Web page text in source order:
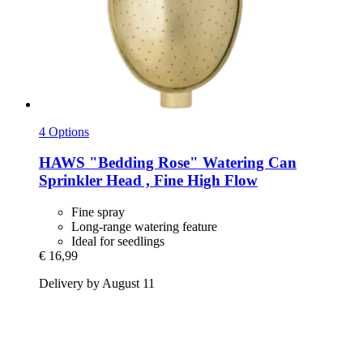
4 Options
HAWS "Bedding Rose" Watering Can
Sprinkler Head , Fine High Flow
Fine spray
Long-range watering feature
Ideal for seedlings
€ 16,99
Delivery by August 11